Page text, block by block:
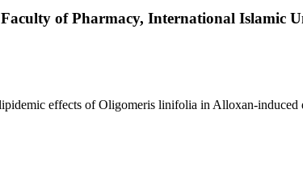
Faculty of Pharmacy, International Islamic